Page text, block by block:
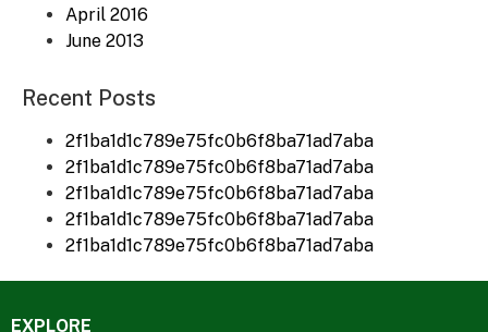
April 2016
June 2013
Recent Posts
2f1ba1d1c789e75fc0b6f8ba71ad7aba
2f1ba1d1c789e75fc0b6f8ba71ad7aba
2f1ba1d1c789e75fc0b6f8ba71ad7aba
2f1ba1d1c789e75fc0b6f8ba71ad7aba
2f1ba1d1c789e75fc0b6f8ba71ad7aba
EXPLORE